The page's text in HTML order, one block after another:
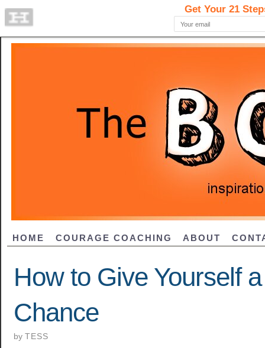
HOME COURAGE COACHING ABOUT
How to Give Yourself
Chance
by TESS